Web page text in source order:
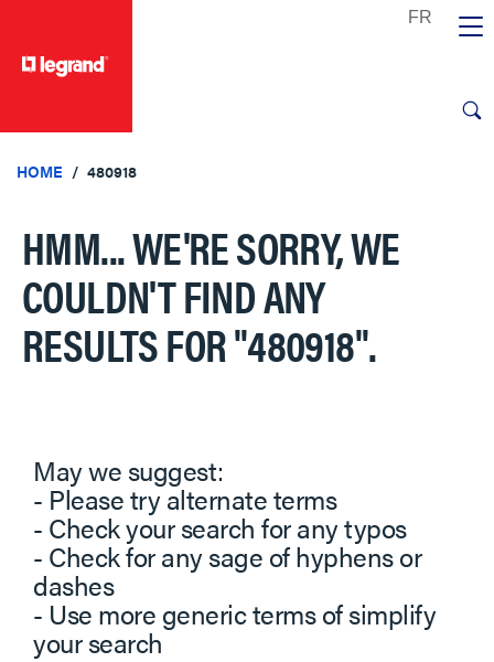
HOME 480918
HMM... WE'RE SORRY, WE
COULDN'T FIND ANY
RESULTS FOR"480918".
May we suggest:
- Please try alternate terms
- Check your search for any typos
- Check for any sage of hyphens or
dashes
- Use more generic terms of simplify
your search